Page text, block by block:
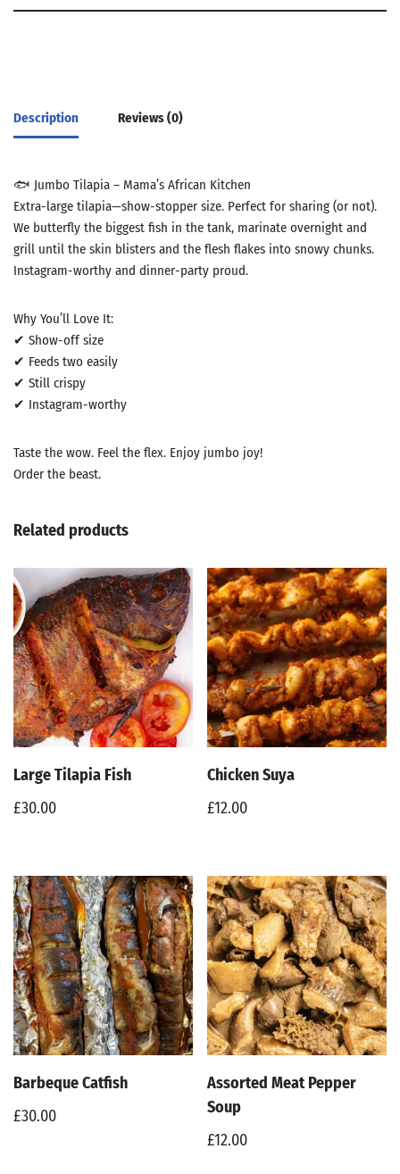
Description Reviews (0)
🐟 Jumbo Tilapia – Mama’s African Kitchen
Extra-large tilapia—show-stopper size. Perfect for sharing (or not).
We butterfly the biggest fish in the tank, marinate overnight and
grill until the skin blisters and the flesh flakes into snowy chunks.
Instagram-worthy and dinner-party proud.
Why You’ll Love It:
✔ Show-off size
✔ Feeds two easily
✔ Still crispy
✔ Instagram-worthy
Taste the wow. Feel the flex. Enjoy jumbo joy!
Order the beast.
Related products
Large Tilapia Fish
£30.00
Chicken Suya
£12.00
Barbeque Catfish
£30.00
Assorted Meat Pepper
Soup
£12.00